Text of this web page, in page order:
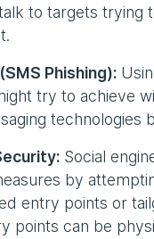
to targets trying
Phishing):
try to achieve
technologies
Social
by
entry points or
points can be